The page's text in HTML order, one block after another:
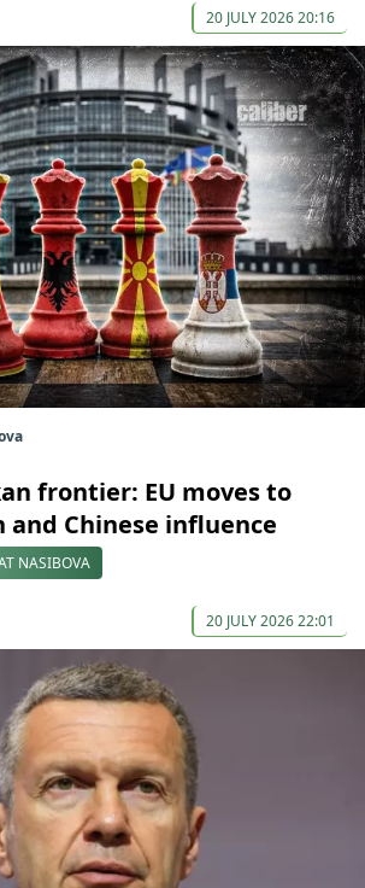
20 JULY 2026 20:16
frontier: EU moves to
and Chinese influence
NASIBOVA
20 JULY 2026 22:01